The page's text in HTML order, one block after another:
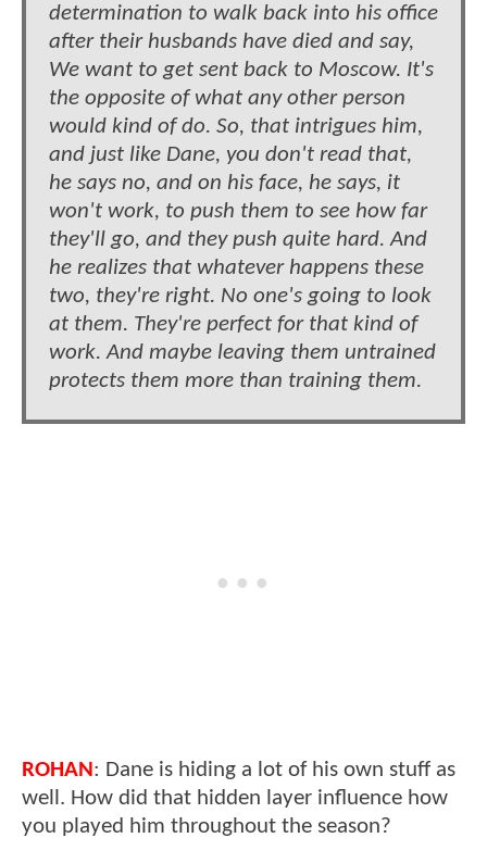
determination to walk back into his office
after their husbands have died and say,
We want to get sent back to Moscow. It's
the opposite of what any other person
would kind of do. So, that intrigues him,
and just like Dane, you don't read that,
he says no, and on his face, he says, it
won't work, to push them to see how far
they'll go, and they push quite hard. And
he realizes that whatever happens these
two, they're right. No one's going to look
at them. They're perfect for that kind of
work. And maybe leaving them untrained
protects them more than training them.
ROHAN: Dane is hiding a lot of his own stuff as
well. How did that hidden layer influence how
you played him throughout the season?